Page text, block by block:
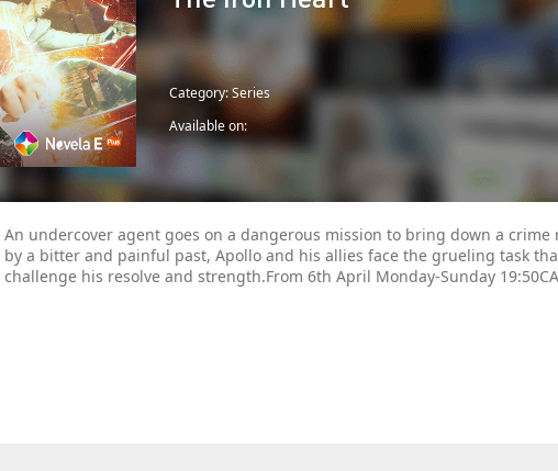
Category: Series
Available on:
An undercover agent goes on a dangerous mission to bring down a crime
by a bitter and painful past, Apollo and his allies face the grueling task
challenge his resolve and strength.From 6th April Monday-Sunday